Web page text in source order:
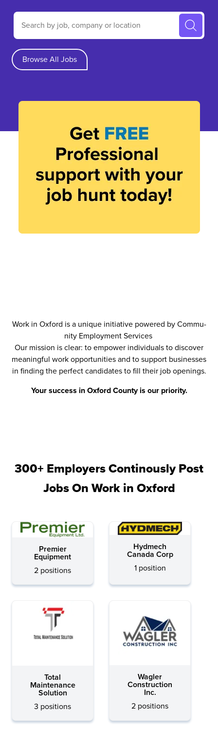
Search by job, company or location
Browse All Jobs
Work in Oxford is a unique ini­tia­tive pow­ered by Com­mu­
ni­ty Employ­ment Ser­vices
Our mis­sion is clear: to empow­er indi­vid­u­als to dis­cov­er
mean­ing­ful work oppor­tu­ni­ties and to sup­port busi­ness­es
in find­ing the per­fect can­di­dates to fill their job openings.
Your suc­cess in Oxford Coun­ty is our pri­or­i­ty.
300+ Employers Continously Post
Jobs On Work in Oxford
Premier
Equipment
2 positions
Hydmech
Canada Corp
1 position
Total
Maintenance
Solution
3 positions
Wagler
Construction
Inc.
2 positions